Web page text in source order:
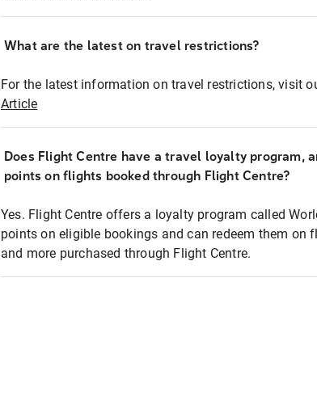
What are the latest on travel restrictions?
For the latest information on travel restrictions, visit
Article
Does Flight Centre have a travel loyalty program,
points on flights booked through Flight Centre?
Yes. Flight Centre offers a loyalty program called
points on eligible bookings and can redeem them on
and more purchased through Flight Centre.